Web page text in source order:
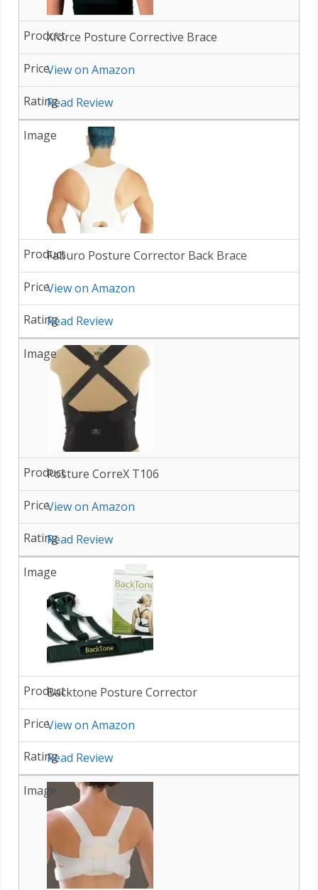
Xforce Posture Corrective Brace
View on Amazon
Read Review
Faburo Posture Corrector Back Brace
View on Amazon
Read Review
Posture CorreX T106
View on Amazon
Read Review
Backtone Posture Corrector
View on Amazon
Read Review